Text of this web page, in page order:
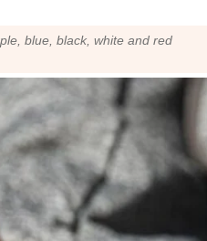
blue, black, white and red